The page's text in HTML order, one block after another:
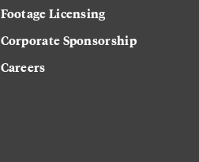
Footage Licensing
Corporate Sponsorship
Careers